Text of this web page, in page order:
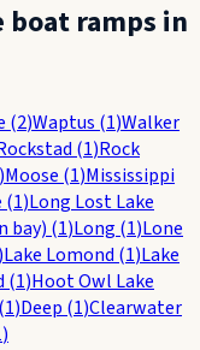
ramps in
(2)Waptus (1)Walker
(1)Rock
)Moose (1)Mississippi
(1)Long Lost Lake
bay) (1)Long (1)Lone
)Lake Lomond (1)Lake
(1)Hoot Owl Lake
(1)Deep (1)Clearwater
)